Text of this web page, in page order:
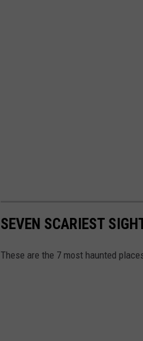
SEVEN SCARIEST
These are the 7 most haunted